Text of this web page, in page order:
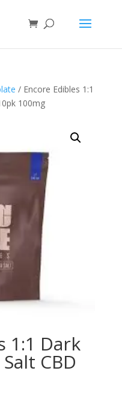
/ Encore Edibles 1:1
100mg
1:1 Dark
CBD